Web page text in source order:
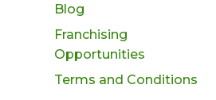
Blog
Franchising
Opportunities
Terms and Conditions